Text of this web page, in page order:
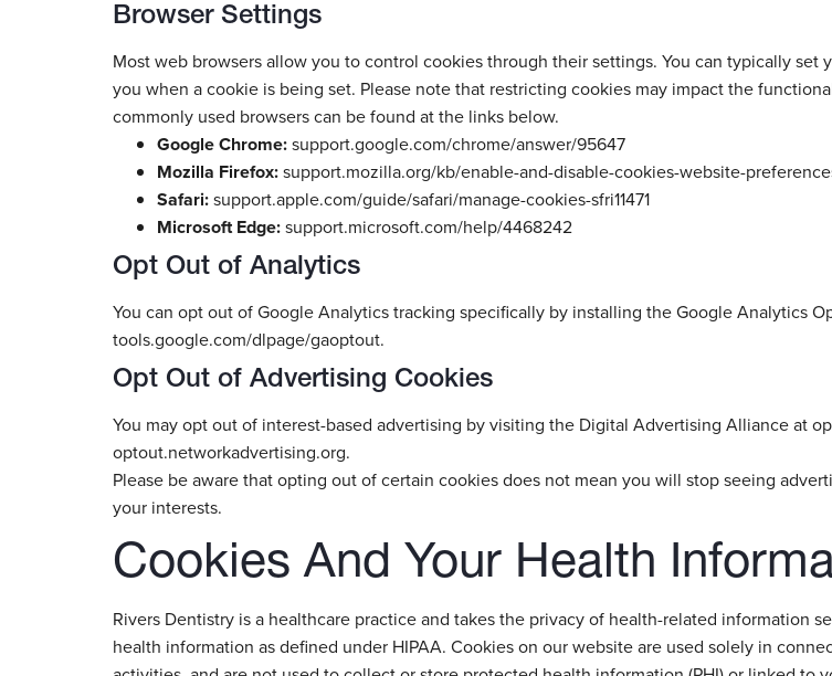
Browser Settings
Most web browsers allow you to control cookies through their settings. You can typically
you when a cookie is being set. Please note that restricting cookies may impact the
commonly used browsers can be found at the links below.
Google Chrome:support.google.com/chrome/answer/95647
Mozilla Firefox:support.mozilla.org/kb/enable-and-disable-cookies-website-
Safari:support.apple.com/guide/safari/manage-cookies-sfri11471
Microsoft Edge:support.microsoft.com/help/4468242
Opt Out of Analytics
You can opt out of Google Analytics tracking specifically by installing the Google Analytics
tools.google.com/dlpage/gaoptout.
Opt Out of Advertising Cookies
You may opt out of interest-based advertising by visiting the Digital Advertising Alliance at
optout.networkadvertising.org.
Please be aware that opting out of certain cookies does not mean you will stop seeing
your interests.
Cookies And Your Health
Rivers Dentistry is a healthcare practice and takes the privacy of health-related information
health information as defined under HIPAA. Cookies on our website are used solely in